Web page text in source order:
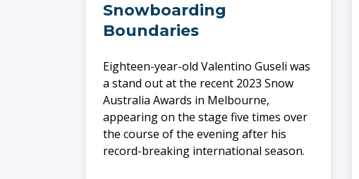
Snowboarding
Boundaries
Eighteen-year-old Valentino Guseli was
a stand out at the recent 2023 Snow
Australia Awards in Melbourne,
appearing on the stage five times over
the course of the evening after his
record-breaking international season.